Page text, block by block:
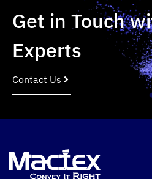
Get in Touch
Experts
Contact Us